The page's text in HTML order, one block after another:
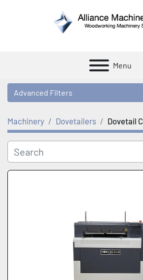
Menu
Advanced Filters
Category
Manufacturer
Machinery Dovetailers Dovetail
Sort by